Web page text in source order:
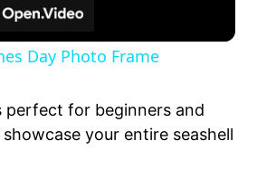
Day Photo Frame
perfect for beginners and
your entire seashell